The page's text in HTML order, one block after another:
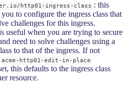
http01-ingress-class : this
to configure the ingress class that
challenges for this ingress.
useful when you are trying to secure
need to solve challenges using a
to that of the ingress. If not
acme-http01-edit-in-place
this defaults to the ingress class
resource.